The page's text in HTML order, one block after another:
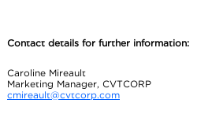
Contact details for further information:
Caroline Mireault
Marketing Manager, CVTCORP
cmireault@cvtcorp.com